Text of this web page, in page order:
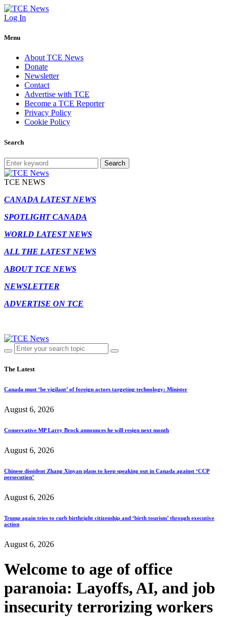
Log In
Menu
About TCE News
Donate
Newsletter
Contact
Advertise with TCE
Become a TCE Reporter
Privacy Policy
Cookie Policy
Search
Search
TCE NEWS
CANADA LATEST NEWS
SPOTLIGHT CANADA
WORLD LATEST NEWS
ALL THE LATEST NEWS
ABOUT TCE NEWS
NEWSLETTER
ADVERTISE ON TCE
The Latest
Canada must ‘be vigilant’ of foreign actors targeting technology: Minister
August 6, 2026
Conservative MP Larry Brock announces he will resign next month
August 6, 2026
Chinese dissident Zhang Xinyan plans to keep speaking out in Canada against ‘CCP
persecution’
August 6, 2026
Trump again tries to curb birthright citizenship and ‘birth tourism’ through executive
action
August 6, 2026
Welcome to age of office
paranoia: Layoffs, AI, and job
insecurity terrorizing workers